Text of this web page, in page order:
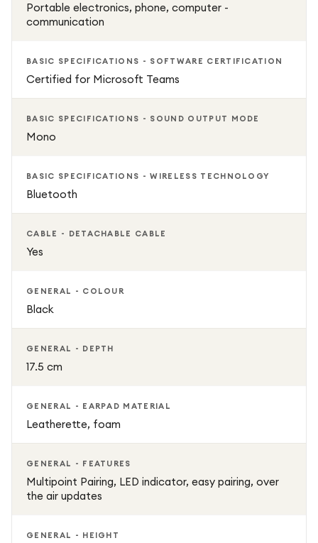
Portable electronics, phone, computer -
communication
BASIC SPECIFICATIONS - SOFTWARE CERTIFICATION
Certified for Microsoft Teams
BASIC SPECIFICATIONS - SOUND OUTPUT MODE
Mono
BASIC SPECIFICATIONS - WIRELESS TECHNOLOGY
Bluetooth
CABLE - DETACHABLE CABLE
Yes
GENERAL - COLOUR
Black
GENERAL - DEPTH
17.5 cm
GENERAL - EARPAD MATERIAL
Leatherette, foam
GENERAL - FEATURES
Multipoint Pairing, LED indicator, easy pairing, over
the air updates
GENERAL - HEIGHT